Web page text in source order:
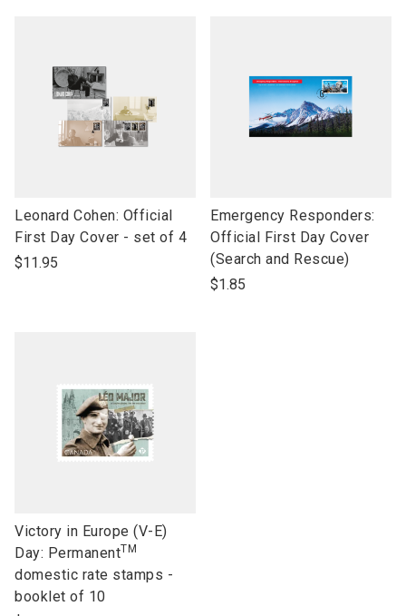
link
to
open
Leonard Cohen: Official
First Day Cover - set of 4
$11.95
link
to
open
product
Emergency Responders:
Official First Day Cover
(Search and Rescue)
$1.85
link
to
open
product
Victory in Europe (V-E)
Day: PermanentTM
domestic rate stamps -
booklet of 10